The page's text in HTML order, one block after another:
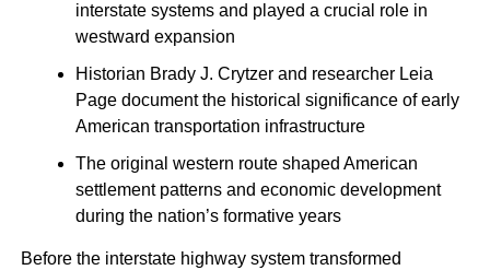
interstate systems and played a crucial role in
westward expansion
Historian Brady J. Crytzer and researcher Leia
Page document the historical significance of early
American transportation infrastructure
The original western route shaped American
settlement patterns and economic development
during the nation’s formative years
Before the interstate highway system transformed